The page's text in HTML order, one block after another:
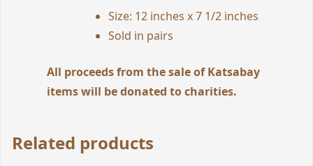
Size: 12 inches x 7 1/2 inches
Sold in pairs
All proceeds from the sale of Katsabay
items will be donated to charities.
Related products